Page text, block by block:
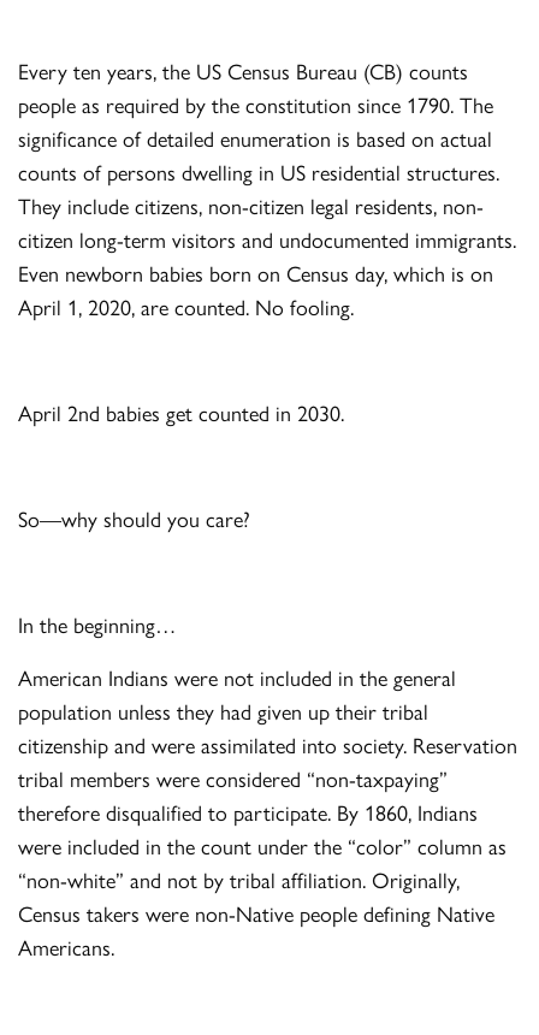
Every ten years, the US Census Bureau (CB) counts
people as required by the constitution since 1790. The
significance of detailed enumeration is based on actual
counts of persons dwelling in US residential structures.
They include citizens, non-citizen legal residents, non-
citizen long-term visitors and undocumented immigrants.
Even newborn babies born on Census day, which is on
April 1, 2020, are counted. No fooling.
April 2nd babies get counted in 2030.
So—why should you care?
In the beginning…
American Indians were not included in the general
population unless they had given up their tribal
citizenship and were assimilated into society. Reservation
tribal members were considered “non-taxpaying”
therefore disqualified to participate. By 1860, Indians
were included in the count under the “color” column as
“non-white” and not by tribal affiliation. Originally,
Census takers were non-Native people defining Native
Americans.